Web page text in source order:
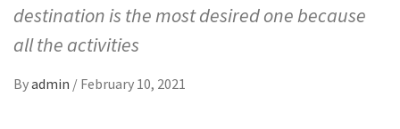
destination is the most desired one because
all the activities
Byadmin / February 10, 2021